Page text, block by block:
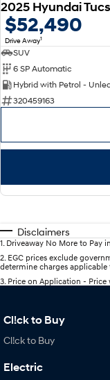
$52,490
Drive Away1
SUV
6 SP Automatic
Hybrid with Petrol -
320459163
Disclaimers
1 Driveaway No More to Pay
2 EGC prices exclude
determine charges applicable
3 Price on Application -
Cl!ck to Buy
Cl!ck to Buy
Electric